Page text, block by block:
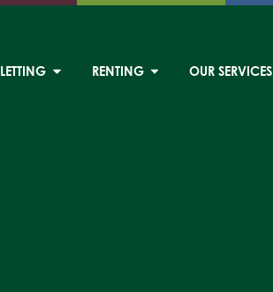
LETTING RENTING OUR SERVICES